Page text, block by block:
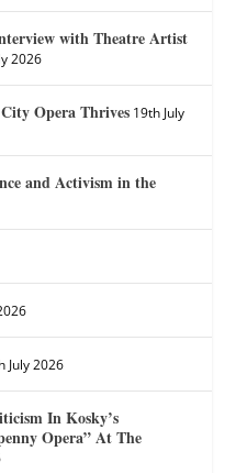
with Theatre Artist
2026
Opera Thrives 19th July
and Activism in the
July 2026
In Kosky’s
Opera” At The